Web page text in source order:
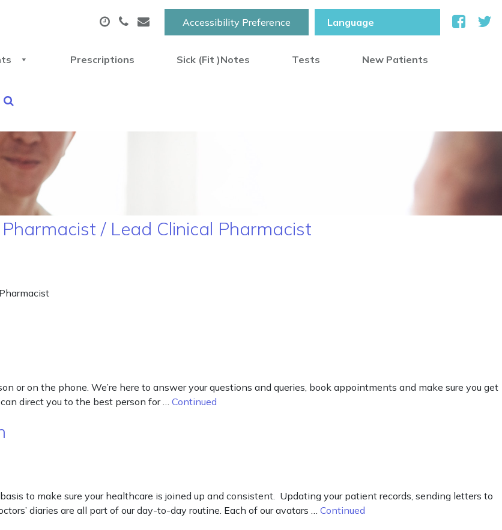
Accessibility Preference
Prescriptions Sick (Fit )Notes Tests New Patients
/ Lead Clinical Pharmacist
or on the phone. We’re here to answer your questions and queries, book appointments and make sure you get
direct you to the best person for … Continued
to make sure your healthcare is joined up and consistent. Updating your patient records, sending letters to
diaries are all part of our day-to-day routine. Each of our avatars … Continued